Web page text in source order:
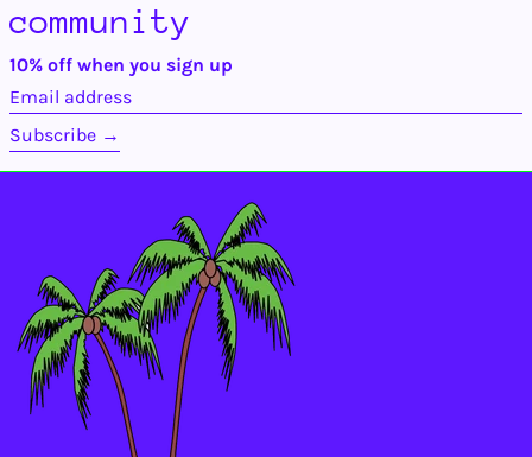
community
10% off when you sign up
Email
address
Subscribe →
Benin (XOF Fr)
Bolivia (BOB Bs.)
Bosnia &
British Indian Ocean
Territory (USD $)
British Virgin
Islands (USD $)
Brunei (BND $)
Bulgaria (EUR €)